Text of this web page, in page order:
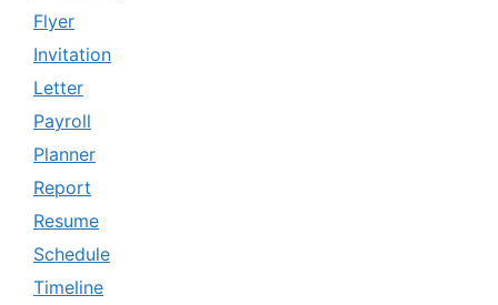
Flyer
Invitation
Letter
Payroll
Planner
Report
Resume
Schedule
Timeline